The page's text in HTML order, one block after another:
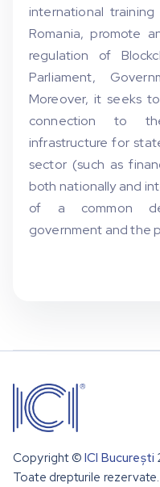
international
Romania, promote
regulation of
Parliament,
Moreover, it seeks
connection to
infrastructure for
sector (such as
both nationally and
of a common
government and the
Copyright © ICI București
Toate drepturile rezervate.